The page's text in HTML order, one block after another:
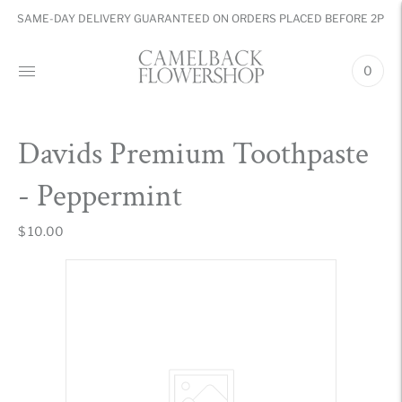
SAME-DAY DELIVERY GUARANTEED ON ORDERS PLACED BEFORE 2PM
0
Davids Premium Toothpaste
- Peppermint
$ 10.00